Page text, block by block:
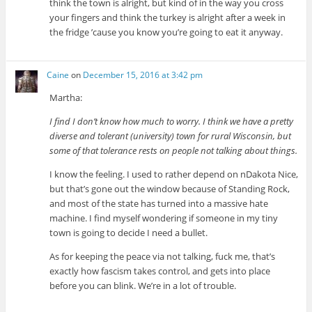
think the town is alright, but kind of in the way you cross
your fingers and think the turkey is alright after a week in
the fridge ’cause you know you’re going to eat it anyway.
Caine on December 15, 2016 at 3:42 pm
Martha:
I find I don’t know how much to worry. I think we have a pretty
diverse and tolerant (university) town for rural Wisconsin, but
some of that tolerance rests on people not talking about things.
I know the feeling. I used to rather depend on nDakota Nice,
but that’s gone out the window because of Standing Rock,
and most of the state has turned into a massive hate
machine. I find myself wondering if someone in my tiny
town is going to decide I need a bullet.
As for keeping the peace via not talking, fuck me, that’s
exactly how fascism takes control, and gets into place
before you can blink. We’re in a lot of trouble.